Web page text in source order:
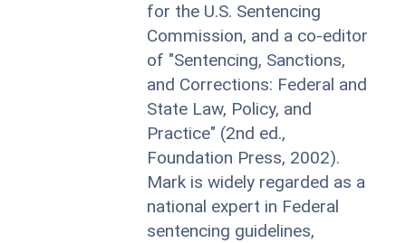
for the U.S. Sentencing
Commission, and a co-editor
of "Sentencing, Sanctions,
and Corrections: Federal and
State Law, Policy, and
Practice" (2nd ed.,
Foundation Press, 2002).
Mark is widely regarded as a
national expert in Federal
sentencing guidelines,